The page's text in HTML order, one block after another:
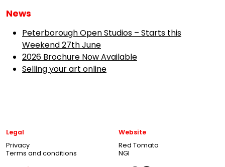
News
Peterborough Open Studios – Starts this
Weekend 27th June
2026 Brochure Now Available
Selling your art online
Legal
Privacy
Terms and conditions
Website
Red Tomato
NGI